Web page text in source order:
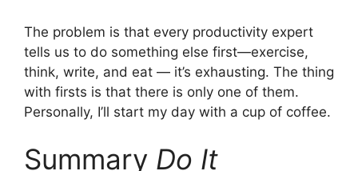
The problem is that every productivity expert
tells us to do something else first—exercise,
think, write, and eat — it’s exhausting. The thing
with firsts is that there is only one of them.
Personally, I’ll start my day with a cup of coffee.
Summary Do It